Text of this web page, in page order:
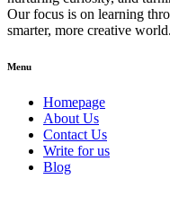
Our focus is on learning
smarter, more creative world.
Menu
Homepage
About Us
Contact Us
Write for us
Blog